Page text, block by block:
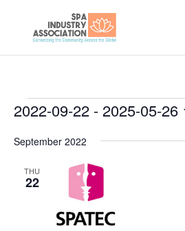
Events
2022-09-22 - 2025-05-26
date.
September 2022
THU
22